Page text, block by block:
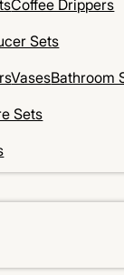
Coffee Drippers
Sets
VasesBathroom
Sets